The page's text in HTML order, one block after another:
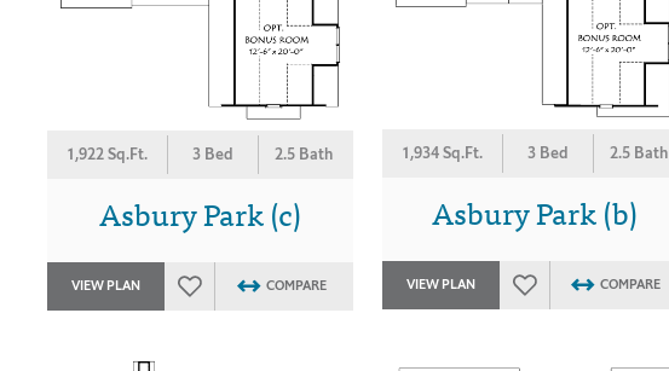
1,922 Sq.Ft. 3 Bed 2.5 Bath
Asbury Park (c)
VIEW PLAN COMPARE
1,934 Sq.Ft. 3 Bed 2.5 Bath
Asbury Park (b)
VIEW PLAN COMPARE